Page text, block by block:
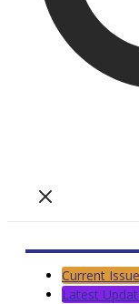
Current
Latest